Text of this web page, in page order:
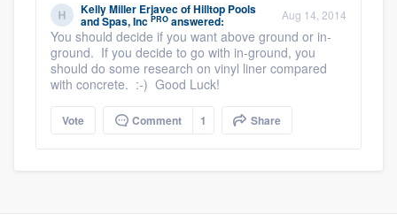
Kelly Miller ErjavecofHilltop Pools
and Spas, Inc PRO answered: Aug 14, 2014
You should decide if you want above ground or in-
ground. If you decide to go with in-ground, you
should do some research on vinyl liner compared
with concrete. :-) Good Luck!
Vote Comment 1 Share